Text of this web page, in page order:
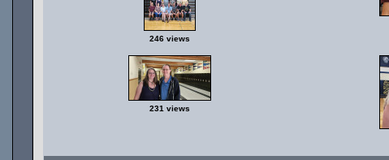
246 views
231 views